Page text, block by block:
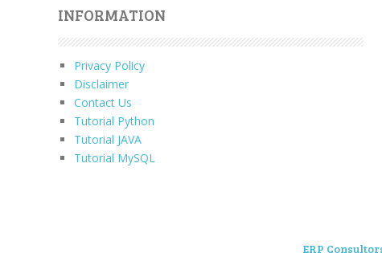
INFORMATION
Privacy Policy
Disclaimer
Contact Us
Tutorial Python
Tutorial JAVA
Tutorial MySQL
ERP